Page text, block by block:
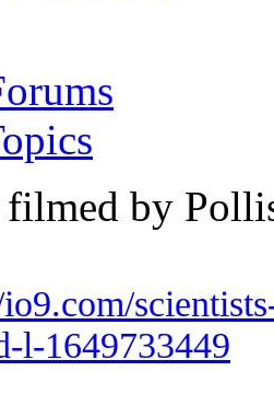
by
l-1649733449